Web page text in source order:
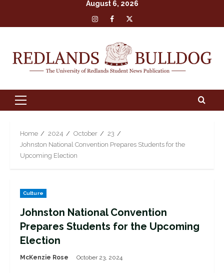
August 6, 2026
Insta Facebook
X
Primary
Home 2024 October
23
Johnston National Convention Prepares Students for the
Upcoming Election
Culture
Johnston National Convention
Prepares Students for the Upcoming
Election
McKenzie Rose October 23, 2024